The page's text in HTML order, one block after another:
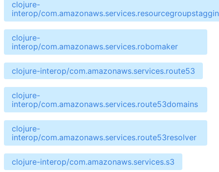
clojure-
interop/
clojure-
interop/com.amazonaws.services.robomaker
clojure-interop/com.amazonaws.services.route53
clojure-
interop/com.amazonaws.services.route53domains
clojure-
interop/com.amazonaws.services.route53resolver
clojure-interop/com.amazonaws.services.s3